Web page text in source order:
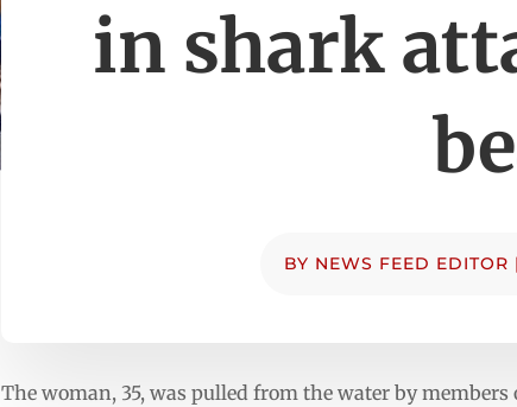
in shark
BY NEWS FEED EDITOR |
The woman, 35, was pulled from the water by